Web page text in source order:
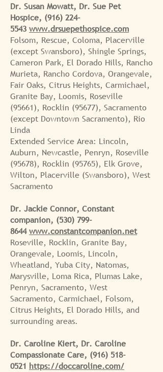
Dr. Susan Mowatt, Dr. Sue Pet
Hospice, (916) 224-
5543 www.drsuepethospice.com
Folsom, Rescue, Coloma, Placerville
(except Swansboro), Shingle Springs,
Cameron Park, El Dorado Hills, Rancho
Murieta, Rancho Cordova, Orangevale,
Fair Oaks, Citrus Heights, Carmichael,
Granite Bay, Loomis, Roseville
(95661), Rocklin (95677), Sacramento
(except Downtown Sacramento), Rio
Linda
Extended Service Area: Lincoln,
Auburn, Newcastle, Penryn, Roseville
(95678), Rocklin (95765), Elk Grove,
Wilton, Placerville (Swansboro), West
Sacramento
Dr. Jackie Connor, Constant
companion, (530) 799-
8644 www.constantcompanion.net
Roseville, Rocklin, Granite Bay,
Orangevale, Loomis, Lincoln,
Wheatland, Yuba City, Natomas,
Marysville, Loma Rica, Plumas Lake,
Penryn, Sacramento, West
Sacramento, Carmichael, Folsom,
Citrus Heights, El Dorado Hills, and
surrounding areas.
Dr. Caroline Kiert, Dr. Caroline
Compassionate Care, (916) 518-
0521 https://doccaroline.com/